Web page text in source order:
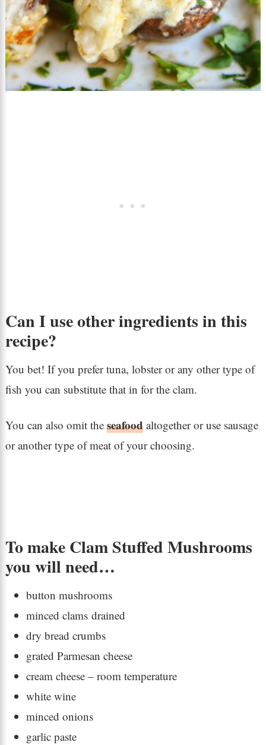
Can I use other ingredients in this
recipe?
You bet! If you prefer tuna, lobster or any other type of
fish you can substitute that in for the clam.
You can also omit the seafoodaltogether or use sausage
or another type of meat of your choosing.
To make Clam Stuffed Mushrooms
you will need…
button mushrooms
minced clams drained
dry bread crumbs
grated Parmesan cheese
cream cheese – room temperature
white wine
minced onions
garlic paste